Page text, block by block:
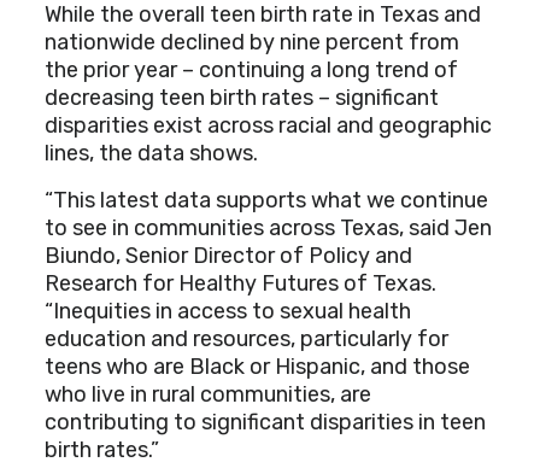
While the overall teen birth rate in Texas and
nationwide declined by nine percent from
the prior year – continuing a long trend of
decreasing teen birth rates – significant
disparities exist across racial and geographic
lines, the data shows.
“This latest data supports what we continue
to see in communities across Texas, said Jen
Biundo, Senior Director of Policy and
Research for Healthy Futures of Texas.
“Inequities in access to sexual health
education and resources, particularly for
teens who are Black or Hispanic, and those
who live in rural communities, are
contributing to significant disparities in teen
birth rates.”